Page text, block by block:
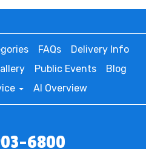
FAQs
Delivery Info
Public Events
Blog
AI Overview
6800